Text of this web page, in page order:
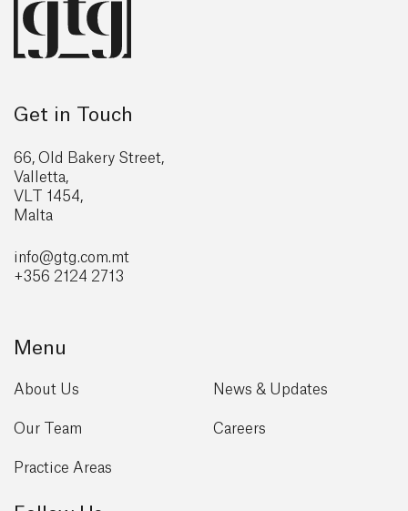
Get in Touch
66, Old Bakery Street,
Valletta,
VLT 1454,
Malta
info@gtg.com.mt
+356 2124 2713
Menu
About Us
Our Team
Practice Areas
News & Updates
Careers